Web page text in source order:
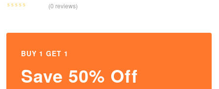
(0 reviews)
BUY 1 GET 1
Save 50% Off